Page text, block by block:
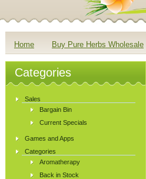
Home Buy Pure Herbs Wholesale
Categories
Sales
Bargain Bin
Current Specials
Games and Apps
Categories
Aromatherapy
Back in Stock